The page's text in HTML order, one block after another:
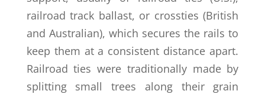
railroad track ballast, or crossties (British
and Australian), which secures the rails to
keep them at a consistent distance apart.
Railroad ties were traditionally made by
splitting small trees along their grain